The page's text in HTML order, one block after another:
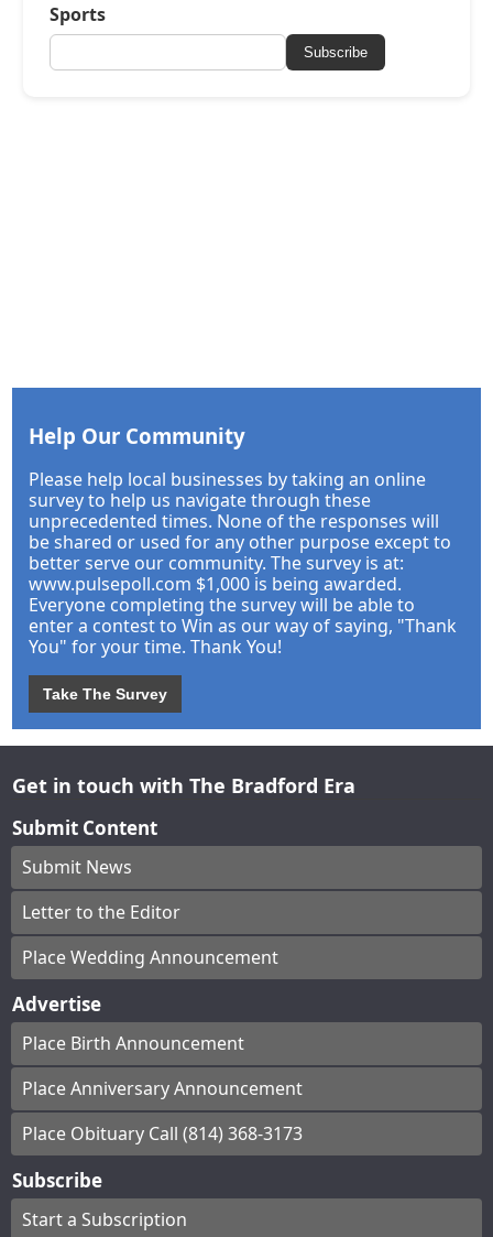
Sports
Subscribe
Help Our Community
Please help local businesses by taking an online
survey to help us navigate through these
unprecedented times. None of the responses will
be shared or used for any other purpose except to
better serve our community. The survey is at:
www.pulsepoll.com $1,000 is being awarded.
Everyone completing the survey will be able to
enter a contest to Win as our way of saying, "Thank
You" for your time. Thank You!
Take The Survey
Get in touch with The Bradford Era
Submit Content
Submit News
Letter to the Editor
Place Wedding Announcement
Advertise
Place Birth Announcement
Place Anniversary Announcement
Place Obituary Call (814) 368-3173
Subscribe
Start a Subscription